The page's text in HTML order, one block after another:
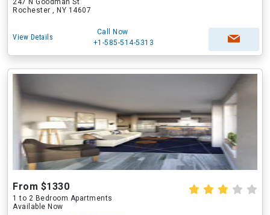
247 N Goodman St
Rochester , NY 14607
View Details
Call Now
+1-585-514-5313
From $1330
1 to 2 Bedroom Apartments
Available Now